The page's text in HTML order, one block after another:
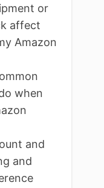
or
affect
Amazon
when
and
and